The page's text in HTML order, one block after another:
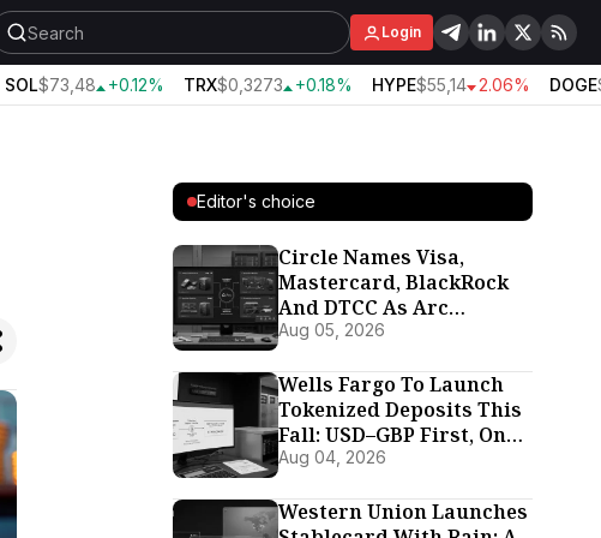
Login
SOL$73,48 +0.12% TRX$0,3273 +0.18% HYPE$55,14 2.06% DOGE
Editor's choice
Circle Names Visa,
Mastercard, BlackRock
And DTCC As Arc
Validators Ahead Of
Aug 05, 2026
Wells Fargo To Launch
Tokenized Deposits This
Fall: USD–GBP First, On
Its Own Proprietary
Aug 04, 2026
Western Union Launches